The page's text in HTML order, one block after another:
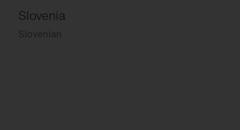
Slovenia
Slovenian